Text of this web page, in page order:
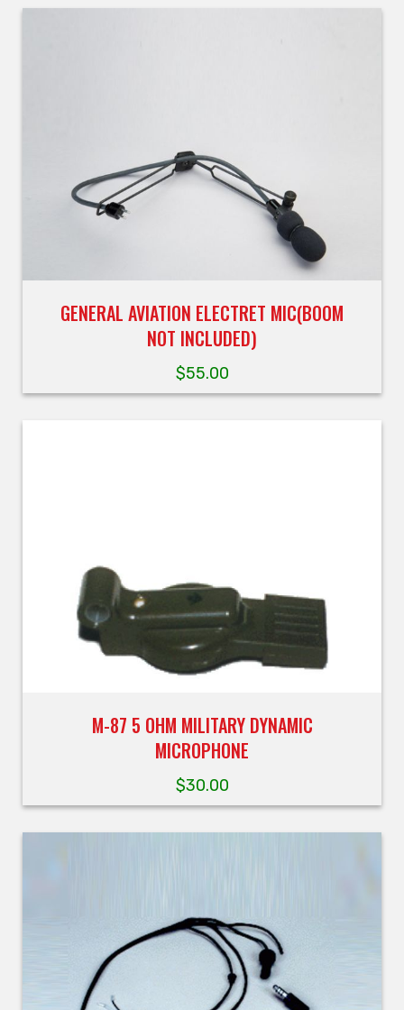
GENERAL AVIATION ELECTRET MIC(BOOM
NOT INCLUDED)
$55.00
M-87 5 OHM MILITARY DYNAMIC
MICROPHONE
$30.00